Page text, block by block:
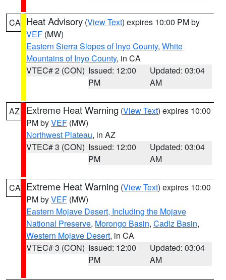
CA Heat Advisory (View Text) expires 10:00 PM by
VEF (MW)
Eastern Sierra Slopes of Inyo County, White
Mountains of Inyo County, in CA
VTEC# 2 (CON) Issued: 12:00
PM
Updated: 03:04
AM
AZ Extreme Heat Warning (View Text) expires 10:00
PM byVEF (MW)
Northwest Plateau, in AZ
VTEC# 3 (CON) Issued: 12:00
PM
Updated: 03:04
AM
CA Extreme Heat Warning (View Text) expires 10:00
PM byVEF (MW)
Eastern Mojave Desert, Including the Mojave
National Preserve, Morongo Basin, Cadiz Basin,
Western Mojave Desert, in CA
VTEC# 3 (CON) Issued: 12:00
PM
Updated: 03:04
AM